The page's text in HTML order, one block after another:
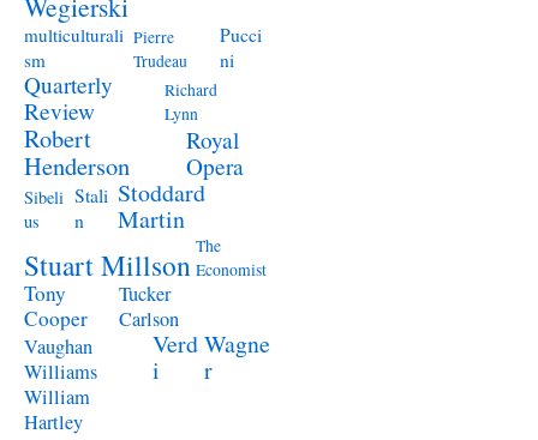
multiculturali
sm
Pierre
Trudeau
Pucci
ni
Quarterly
Review
Richard
Lynn
Robert
Henderson
Royal
Opera
Sibeli
us
Stali
n
Stoddard
Martin
Stuart Millson The
Economist
Tony
Cooper
Tucker
Carlson
Vaughan
Williams
Verd
i
Wagne
r
William
Hartley